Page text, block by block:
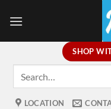
SHOP
LOCATION